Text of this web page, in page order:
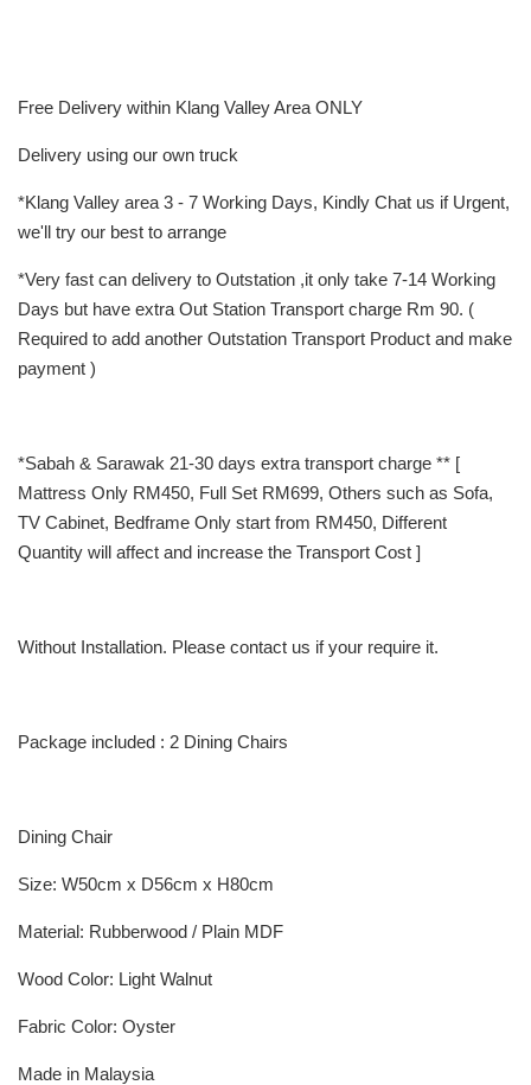
Free Delivery within Klang Valley Area ONLY
Delivery using our own truck
*Klang Valley area 3 - 7 Working Days, Kindly Chat us if Urgent,
we'll try our best to arrange
*Very fast can delivery to Outstation ,it only take 7-14 Working
Days but have extra Out Station Transport charge Rm 90. (
Required to add another Outstation Transport Product and make
payment )
*Sabah & Sarawak 21-30 days extra transport charge ** [
Mattress Only RM450, Full Set RM699, Others such as Sofa,
TV Cabinet, Bedframe Only start from RM450, Different
Quantity will affect and increase the Transport Cost ]
Without Installation. Please contact us if your require it.
Package included : 2 Dining Chairs
Dining Chair
Size: W50cm x D56cm x H80cm
Material: Rubberwood / Plain MDF
Wood Color: Light Walnut
Fabric Color: Oyster
Made in Malaysia